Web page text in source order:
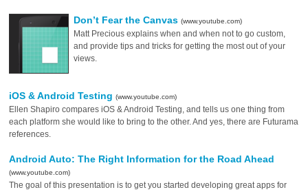
Don’t Fear the Canvas(www.youtube.com)
Matt Precious explains when and when not to go custom,
and provide tips and tricks for getting the most out of your
views.
iOS & Android Testing(www.youtube.com)
Ellen Shapiro compares iOS & Android Testing, and tells us one thing from
each platform she would like to bring to the other. And yes, there are Futurama
references.
Android Auto: The Right Information for the Road Ahead
(www.youtube.com)
The goal of this presentation is to get you started developing great apps for